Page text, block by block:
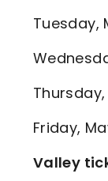
Tuesday,
Friday,
Valley